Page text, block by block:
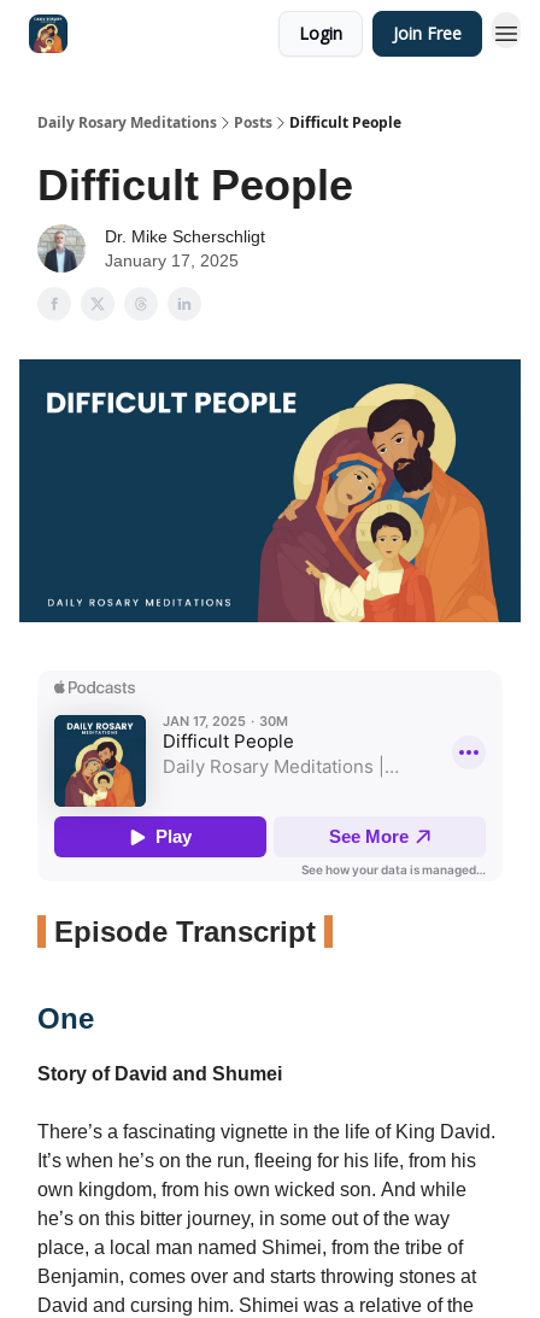
Login Join Free
Daily Rosary Meditations Posts Difficult People
Difficult People
Dr. Mike Scherschligt
January 17, 2025
Episode Transcript
One
Story of David and Shumei
There’s a fascinating vignette in the life of King David.
It’s when he’s on the run, fleeing for his life, from his
own kingdom, from his own wicked son. And while
he’s on this bitter journey, in some out of the way
place, a local man named Shimei, from the tribe of
Benjamin, comes over and starts throwing stones at
David and cursing him. Shimei was a relative of the